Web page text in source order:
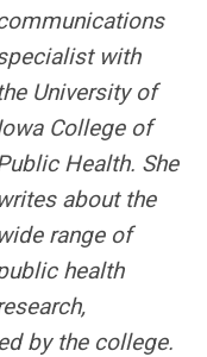
with
University of
College of
Health. She
writes about the
wide range of
health
by the college.